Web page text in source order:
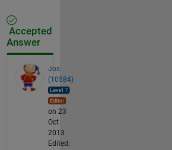
Accepted
Answer
Jos
(10584)
on 23
Oct
2013
Edited: